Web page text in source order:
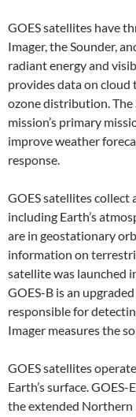
GOES satellites have
Imager, the Sounder,
radiant energy and
provides data on cloud
ozone distribution. The
mission’s primary
improve weather
response.
GOES satellites collect
including Earth’s
are in geostationary
information on
satellite was launched
GOES-B is an
responsible for
Imager measures the
GOES satellites
Earth’s surface.
the extended Northern